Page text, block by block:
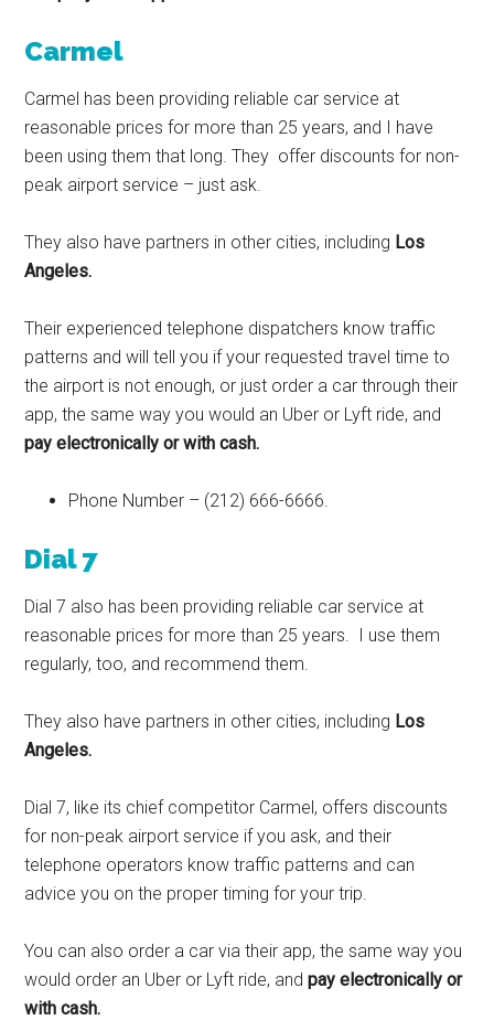
Carmel
Carmel has been providing reliable car service at
reasonable prices for more than 25 years, and I have
been using them that long. They offer discounts for non-
peak airport service – just ask.
They also have partners in other cities, including Los
Angeles.
Their experienced telephone dispatchers know traffic
patterns and will tell you if your requested travel time to
the airport is not enough, or just order a car through their
app, the same way you would an Uber or Lyft ride, and
pay electronically or with cash.
Phone Number – (212) 666-6666.
Dial 7
Dial 7 also has been providing reliable car service at
reasonable prices for more than 25 years. I use them
regularly, too, and recommend them.
They also have partners in other cities, including Los
Angeles.
Dial 7, like its chief competitor Carmel, offers discounts
for non-peak airport service if you ask, and their
telephone operators know traffic patterns and can
advice you on the proper timing for your trip.
You can also order a car via their app, the same way you
would order an Uber or Lyft ride, andpay electronically or
with cash.